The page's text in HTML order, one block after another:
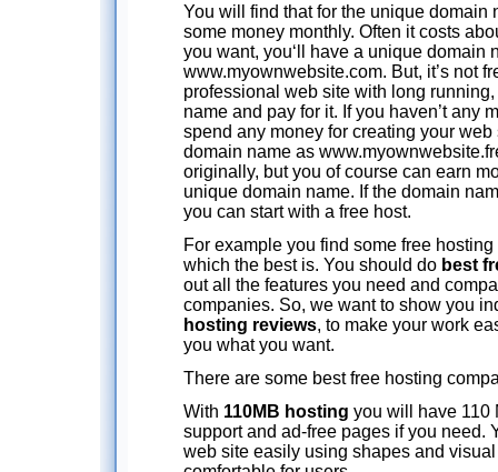
You will find that for the unique domain
some money monthly. Often it costs
you want, you‘ll have a unique domain
www.myownwebsite.com. But, it’s not
professional web site with long
name and pay for it. If you haven’t any
spend any money for creating your
domain name as
originally, but you of course can earn
unique domain name. If the domain
you can start with a free host.
For example you find some free
which the best is. You should do best
out all the features you need and
companies. So, we want to show you
hosting reviews, to make your work
you what you want.
There are some best free hosting
With 110MB hosting you will have 110
support and ad-free pages if you need.
web site easily using shapes and visual